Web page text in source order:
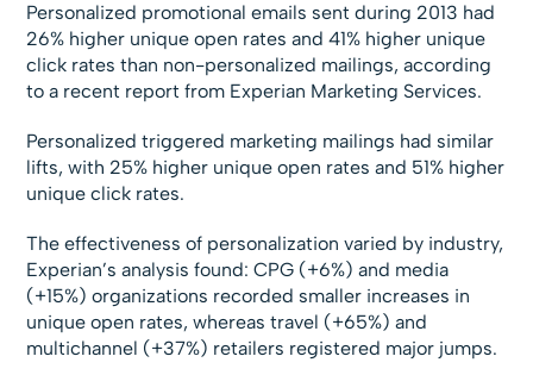
Personalized promotional emails sent during 2013 had
26% higher unique open rates and 41% higher unique
click rates than non-personalized mailings, according
to a recent report from Experian Marketing Services.
Personalized triggered marketing mailings had similar
lifts, with 25% higher unique open rates and 51% higher
unique click rates.
The effectiveness of personalization varied by industry,
Experian’s analysis found: CPG (+6%) and media
(+15%) organizations recorded smaller increases in
unique open rates, whereas travel (+65%) and
multichannel (+37%) retailers registered major jumps.